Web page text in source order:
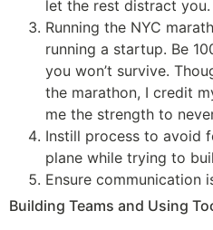
let the rest distract you.
Running the NYC
running a startup. Be
you won’t survive.
the marathon, I credit
me the strength to
Instill process to avoid
plane while trying to
Ensure communication
Building Teams and Using